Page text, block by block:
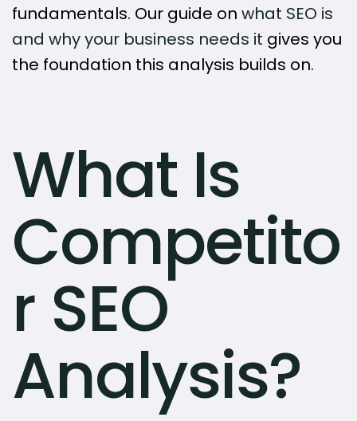
fundamentals. Our guide on what SEO is
and why your business needs it gives you
the foundation this analysis builds on.
What Is
Competito
r SEO
Analysis?